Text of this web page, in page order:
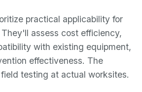
practical applicability for
assess cost efficiency,
with existing equipment,
effectiveness. The
testing at actual worksites.